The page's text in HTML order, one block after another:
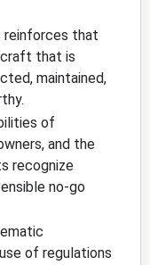
reinforces that
that is
maintained,
of
and the
recognize
no-go
of regulations